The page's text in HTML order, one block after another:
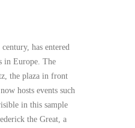
has entered
in Europe. The
the plaza in front
hosts events such
in this sample
the Great, a